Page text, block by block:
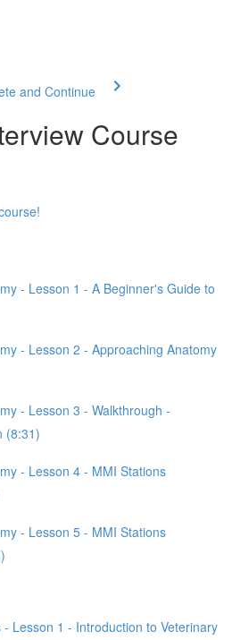
and Continue
Course
- Lesson 1 - A Beginner's Guide to
- Lesson 2 - Approaching Anatomy
- Lesson 3 - Walkthrough -
(8:31)
- Lesson 4 - MMI Stations
- Lesson 5 - MMI Stations
- Lesson 1 - Introduction to Veterinary